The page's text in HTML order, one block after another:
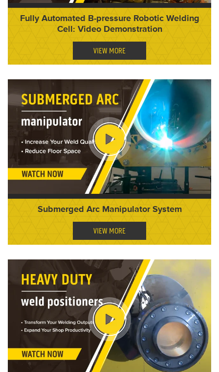
Fully Automated B-pressure Robotic Welding
Cell: Video Demonstration
VIEW MORE
Submerged Arc Manipulator System
VIEW MORE